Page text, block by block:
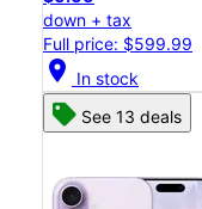
down + tax
Full price: $599.99
location_on In stock
See 13 deals